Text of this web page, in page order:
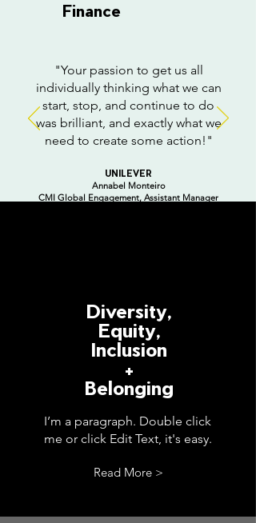
Finance
"Your passion to get us all
individually thinking what we can
start, stop, and continue to do
was brilliant, and exactly what we
need to create some action!"
UNILEVER
Annabel Monteiro
CMI Global Engagement, Assistant Manager
Diversity,
Equity,
Inclusion
+
Belonging
I’m a paragraph. Double click
me or click Edit Text, it's easy.
Read More >